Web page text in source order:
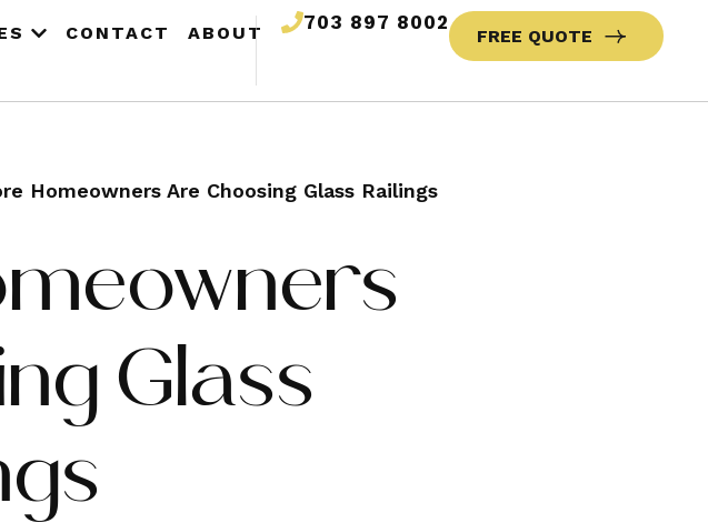
CONTACT ABOUT 703 897 8002
FREE QUOTE
Homeowners Are Choosing Glass Railings
Glass